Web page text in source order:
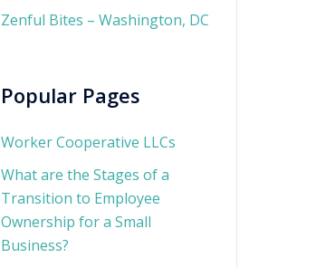
Zenful Bites – Washington, DC
Popular Pages
Worker Cooperative LLCs
What are the Stages of a
Transition to Employee
Ownership for a Small
Business?